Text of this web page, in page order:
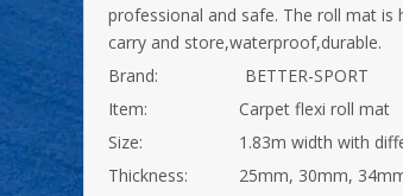
professional and safe. The roll mat
carry and store,waterproof,durable.
Brand:
BETTER-SPORT
Item:
Carpet flexi roll mat
Size:
1.83m width with
Thickness:
25mm, 30mm,